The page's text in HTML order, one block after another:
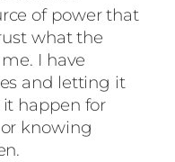
of power that
what the
I have
and letting it
happen for
knowing